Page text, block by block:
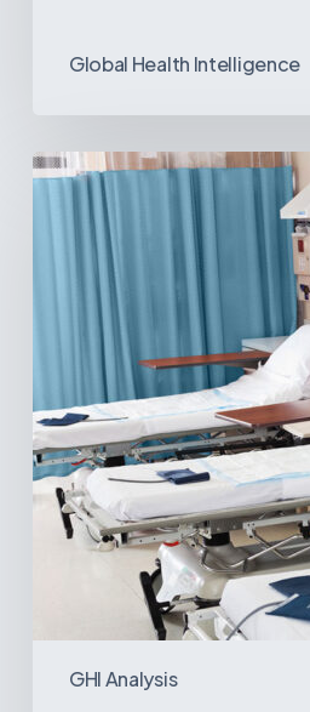
Global Health Intelligence
GHI Analysis
Ambulatory
Surgical
Centers:
MedTech’s
Opportunity
America